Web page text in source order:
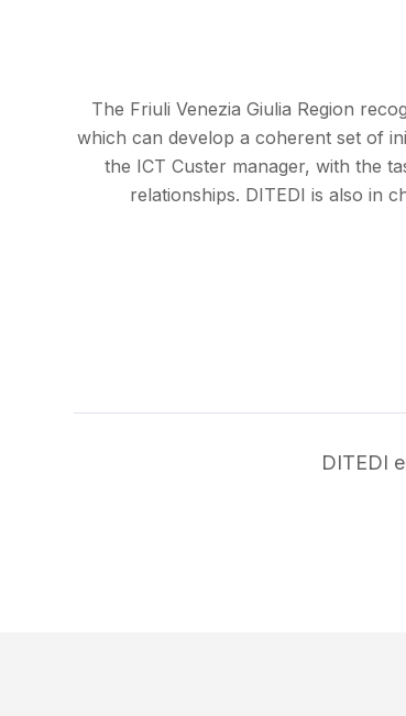
The Friuli Venezia Giulia Region
which can develop a coherent set of
the ICT Custer manager, with the
relationships. DITEDI is also in
DITEDI